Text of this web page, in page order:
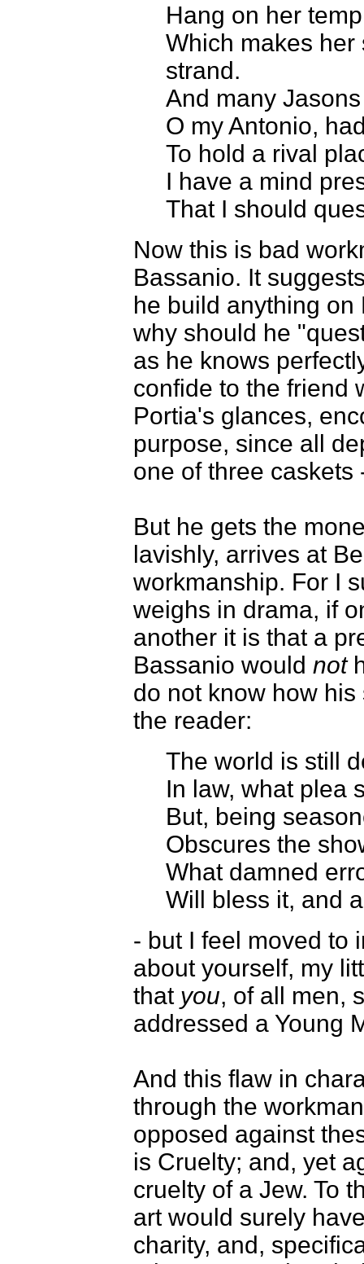
Hang on her
Which makes
strand.
And many
O my Antonio,
To hold a rival
I have a mind
That I should
Now this is bad
Bassanio. It
he build anything
why should he
as he knows
confide to the friend
Portia's glances,
purpose, since all
one of three
But he gets the
lavishly, arrives at
workmanship. For I
weighs in drama, if
another it is that a
Bassanio would not
do not know how
the reader:
The world is still
In law, what plea
But, being
Obscures the
What damned
Will bless it, and
- but I feel moved to
about yourself, my
that you, of all men,
addressed a Young
And this flaw in
through the
opposed against
is Cruelty; and, yet
cruelty of a Jew. To
art would surely
charity, and,